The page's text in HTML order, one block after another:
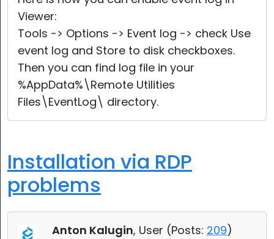
Viewer:
Tools -> Options -> Event log -> check Use
event log and Store to disk checkboxes.
Then you can find log file in your
%AppData%\Remote Utilities
Files\EventLog\ directory.
Installation via RDP
problems
Anton Kalugin, User (Posts: 209)